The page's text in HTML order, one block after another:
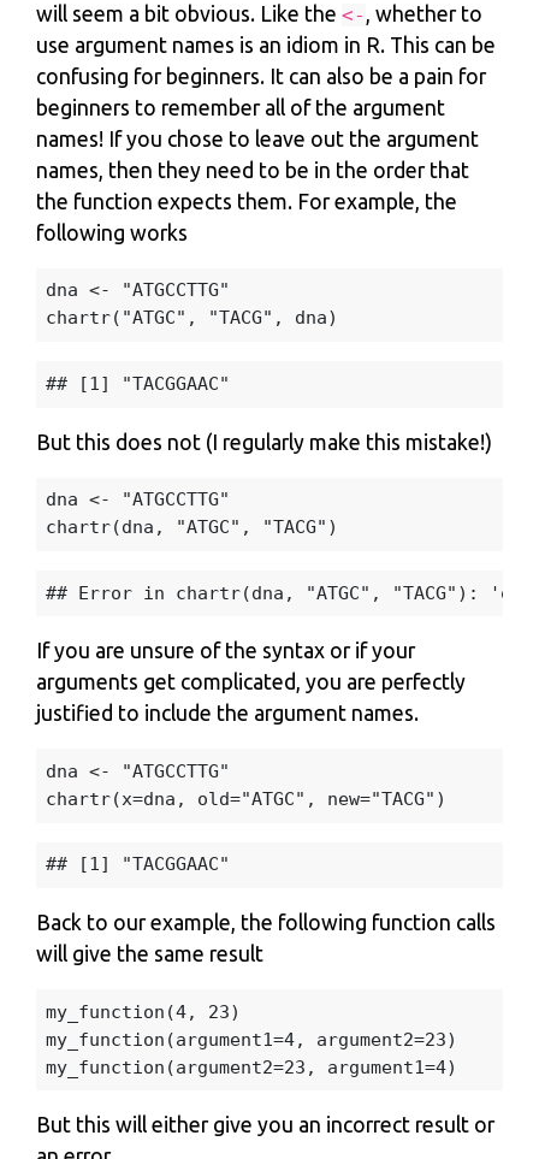
will seem a bit obvious. Like the <- , whether to
use argument names is an idiom in R. This can be
confusing for beginners. It can also be a pain for
beginners to remember all of the argument
names! If you chose to leave out the argument
names, then they need to be in the order that
the function expects them. For example, the
following works
dna <-
"ATGCCTTG"
chartr( "ATGC" , "TACG" , dna)
But this does not (I regularly make this mistake!)
dna <-
"ATGCCTTG"
chartr(dna , "ATGC" , "TACG" )
If you are unsure of the syntax or if your
arguments get complicated, you are perfectly
justified to include the argument names.
dna <-
"ATGCCTTG"
chartr(x=dna , old="ATGC" , new="TACG" )
Back to our example, the following function calls
will give the same result
my_function (4, 23)
my_function (argument1=4, argument2=23)
my_function (argument2=23 , argument1=4)
But this will either give you an incorrect result or